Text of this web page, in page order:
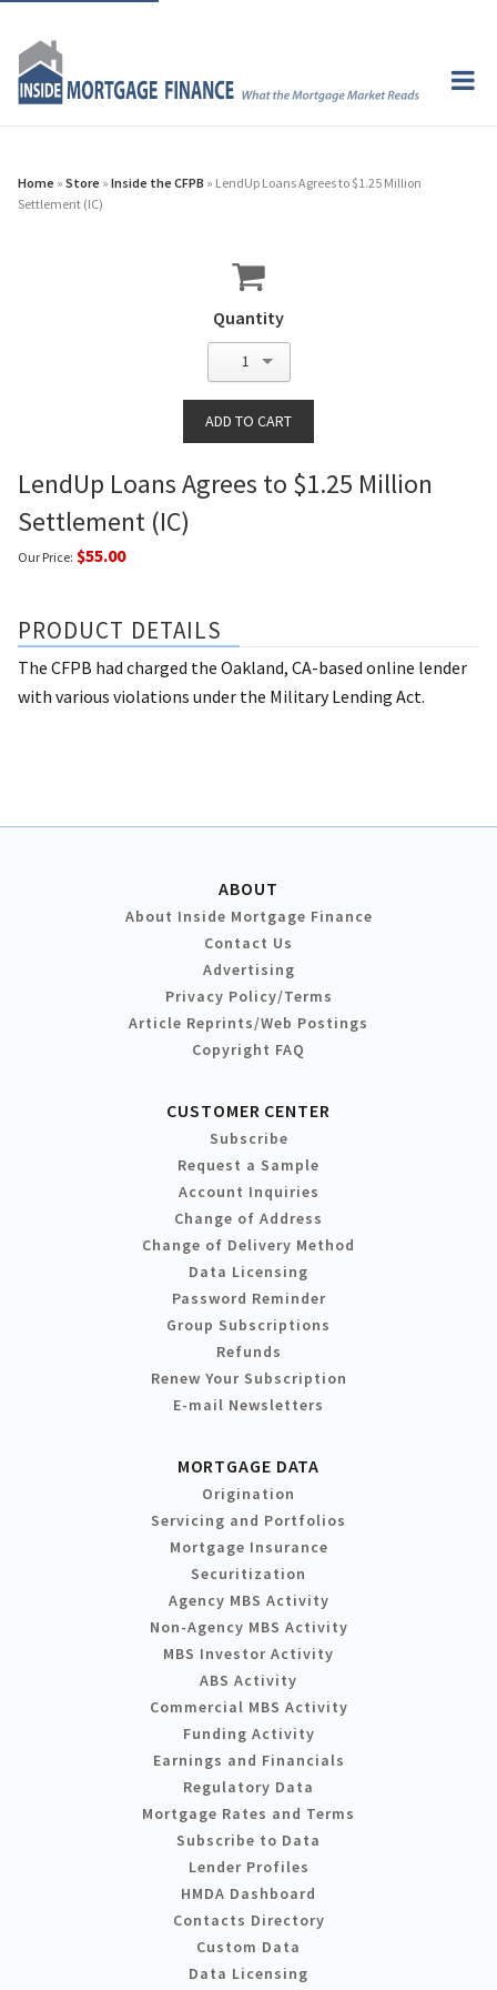
Home » Store » Inside the CFPB » LendUp Loans Agrees to $1.25 Million
Settlement (IC)
Quantity
1
LendUp Loans Agrees to $1.25 Million
Settlement (IC)
Our Price: $55.00
PRODUCT DETAILS
The CFPB had charged the Oakland, CA-based online lender
with various violations under the Military Lending Act.
ABOUT
About Inside Mortgage Finance
Contact Us
Advertising
Privacy Policy/Terms
Article Reprints/Web Postings
Copyright FAQ
CUSTOMER CENTER
Subscribe
Request a Sample
Account Inquiries
Change of Address
Change of Delivery Method
Data Licensing
Password Reminder
Group Subscriptions
Refunds
Renew Your Subscription
E-mail Newsletters
MORTGAGE DATA
Origination
Servicing and Portfolios
Mortgage Insurance
Securitization
Agency MBS Activity
Non-Agency MBS Activity
MBS Investor Activity
ABS Activity
Commercial MBS Activity
Funding Activity
Earnings and Financials
Regulatory Data
Mortgage Rates and Terms
Subscribe to Data
Lender Profiles
HMDA Dashboard
Contacts Directory
Custom Data
Data Licensing